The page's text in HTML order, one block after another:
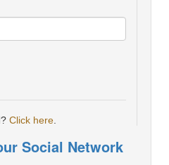
Click here
Social Network